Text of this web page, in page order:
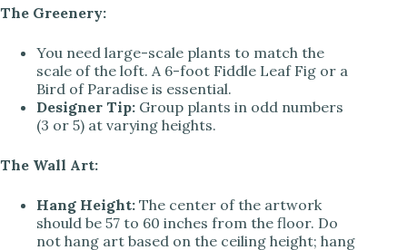
The Greenery:
You need large-scale plants to match the
scale of the loft. A 6-foot Fiddle Leaf Fig or a
Bird of Paradise is essential.
Designer Tip: Group plants in odd numbers
(3 or 5) at varying heights.
The Wall Art:
Hang Height: The center of the artwork
should be 57 to 60 inches from the floor. Do
not hang art based on the ceiling height; hang